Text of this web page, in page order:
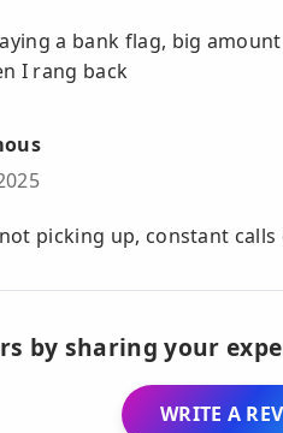
a bank flag, big
I rang back
picking up, constant
by sharing your
WRITE A